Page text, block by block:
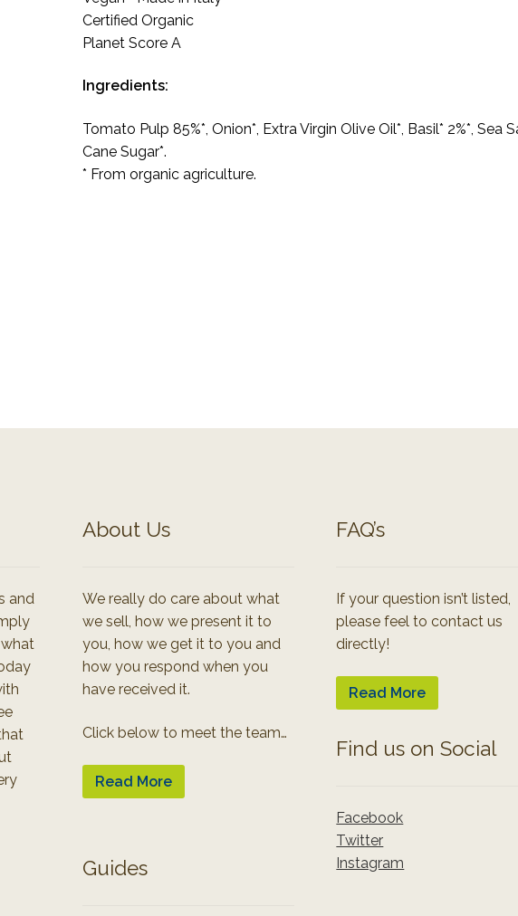
Certified Organic
Planet Score A
Ingredients:
Tomato Pulp 85%*, Onion*, Extra Virgin Olive Oil*, Basil* 2%*, Sea
Cane Sugar*.
* From organic agriculture.
and
About Us
We really do care about what
we sell, how we present it to
you, how we get it to you and
how you respond when you
have received it.
Click below to meet the team…
Read More
Guides
FAQ’s
If your question isn’t listed,
please feel to contact us
directly!
Read More
Find us on Social
Facebook
Twitter
Instagram